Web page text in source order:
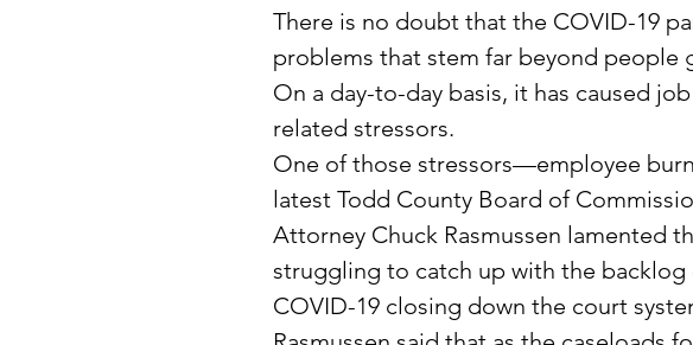
There is no doubt that the COVID-19
problems that stem far beyond people
On a day-to-day basis, it has caused
related stressors.
One of those stressors—employee
latest Todd County Board of
Attorney Chuck Rasmussen lamented
struggling to catch up with the backlog
COVID-19 closing down the court